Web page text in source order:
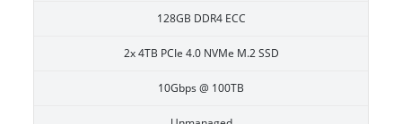
128GB DDR4 ECC
2x 4TB PCIe 4.0 NVMe M.2 SSD
10Gbps @ 100TB